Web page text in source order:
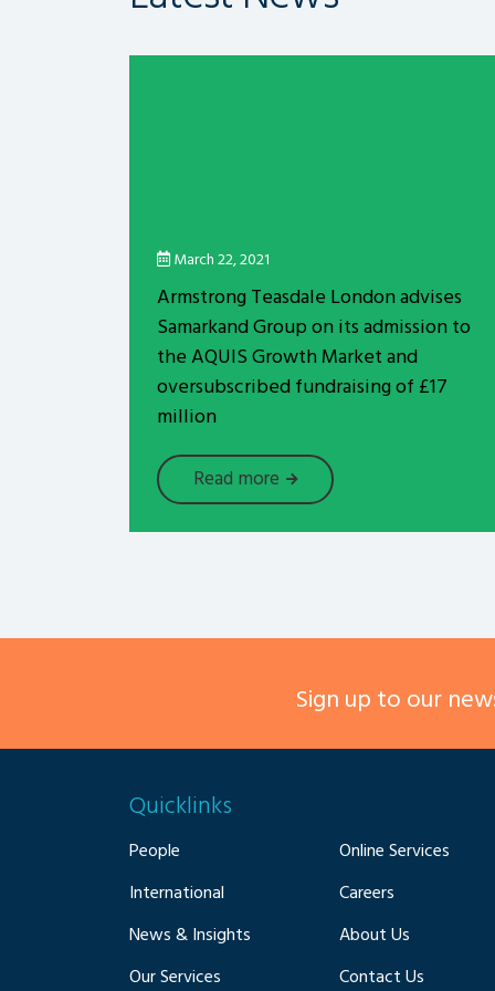
March 22, 2021
Armstrong Teasdale London advises
Samarkand Group on its admission to
the AQUIS Growth Market and
oversubscribed fundraising of £17
million
Read more
Sign up to our
Quicklinks
People
International
News & Insights
Our Services
Online Services
Careers
About Us
Contact Us